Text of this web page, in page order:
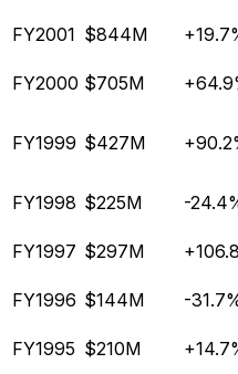
FY2001 $844M
FY2000 $705M
FY1999 $427M
FY1998 $225M -
FY1997 $297M
FY1996 $144M -
FY1995 $210M